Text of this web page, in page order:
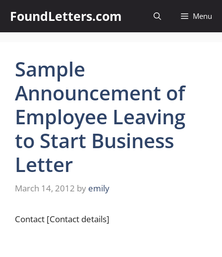
content
FoundLetters.com Menu
Sample
Announcement of
Employee Leaving
to Start Business
Letter
March 14, 2012 by emily
Contact [Contact details]